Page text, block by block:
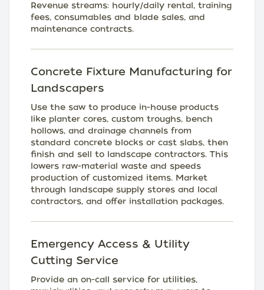
Revenue streams: hourly/daily rental, training
fees, consumables and blade sales, and
maintenance contracts.
Concrete Fixture Manufacturing for
Landscapers
Use the saw to produce in-house products
like planter cores, custom troughs, bench
hollows, and drainage channels from
standard concrete blocks or cast slabs, then
finish and sell to landscape contractors. This
lowers raw-material waste and speeds
production of customized items. Market
through landscape supply stores and local
contractors, and offer installation packages.
Emergency Access & Utility
Cutting Service
Provide an on-call service for utilities,